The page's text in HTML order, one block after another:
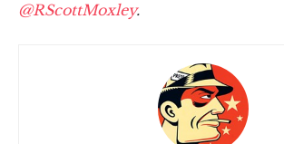
@RScottMoxley.